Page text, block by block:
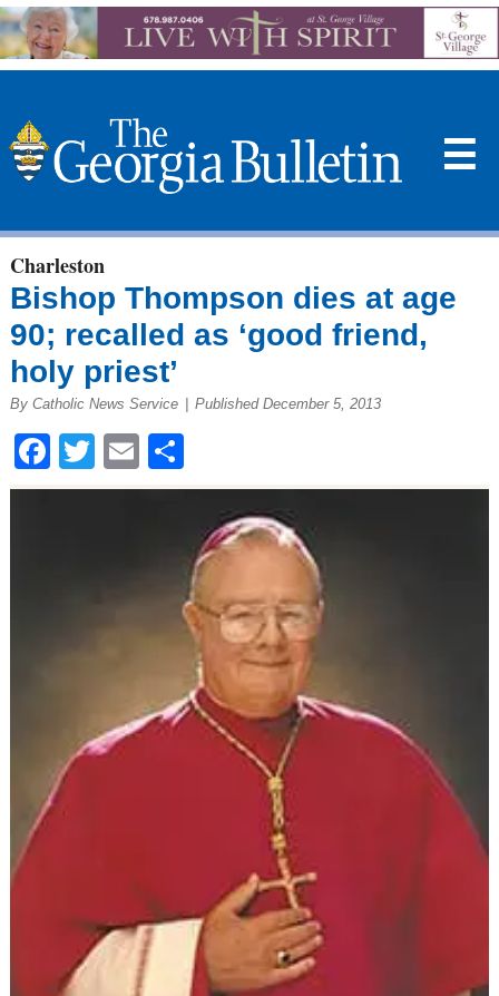
☰
Charleston
Bishop Thompson dies at age
90; recalled as ‘good friend,
holy priest’
By Catholic News Service Published December 5, 2013
Facebook
Twitter
EmailShare